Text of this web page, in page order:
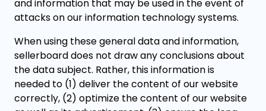
and information that may be used in the event of
attacks on our information technology systems.
When using these general data and information,
sellerboard does not draw any conclusions about
the data subject. Rather, this information is
needed to (1) deliver the content of our website
correctly, (2) optimize the content of our website